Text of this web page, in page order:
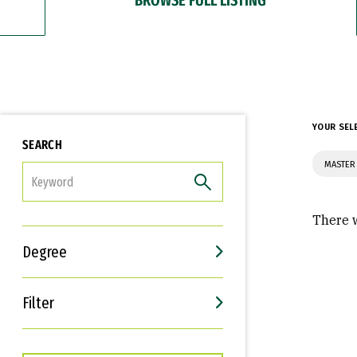
SEARCH
Degree
Filter
Interests
Career Goals
YOUR
There